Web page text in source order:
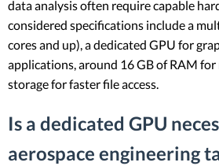
data analysis often require capable
considered specifications include a
cores and up), a dedicated GPU for
applications, around 16 GB of RAM for
storage for faster file access.
Is a dedicated GPU
aerospace engineering